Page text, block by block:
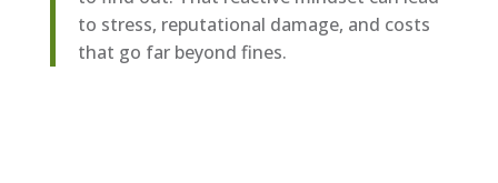
to stress, reputational damage, and costs
that go far beyond fines.